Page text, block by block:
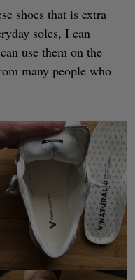
shoes that is extra
soles, I can
use them on the
many people who